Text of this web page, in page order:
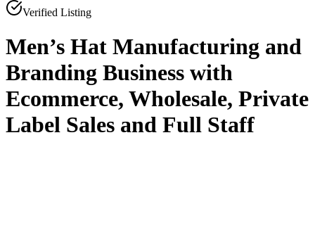
Verified Listing
Men’s Hat Manufacturing and
Branding Business with
Ecommerce, Wholesale, Private
Label Sales and Full Staff